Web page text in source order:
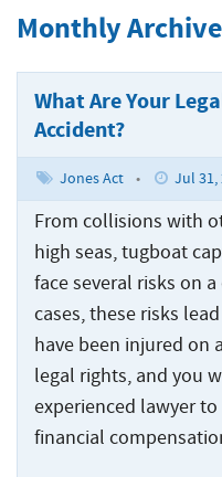
Cure
Claims
Unseaworthiness
Statute
Limitations
Jones
Act
Benefits
Jones
Act
&
Accident
Laws
&
Compensation
Longshoreman
Rights
Maritime
Safety
Manual
Maritime
Wrongful
Death
Claims
Maritime
Injuries
Back
Injuries
Tugboat
Accidents
Ports,
Docks
and
Terminals
Back
Ports,
Docks
and
Terminals
Barge
Accidents
Offshore
Accidents
and
Injuries
Back
Offshore
Accidents
and
Injuries
Fires
and
Explosions
States
Served
Resources
About
Back
Monthly
What Are Your
Accident?
Jones Act • Jul 31,
From collisions with
high seas, tugboat
face several risks on
cases, these risks
have been injured on
legal rights, and you
experienced lawyer
financial